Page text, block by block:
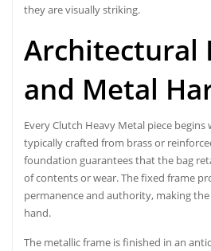
they are visually striking.
Architectural
and Metal
Every Clutch Heavy Metal piece
typically crafted from brass or
foundation guarantees that the bag
of contents or wear. The fixed frame
permanence and authority, making
hand.
The metallic frame is finished in an